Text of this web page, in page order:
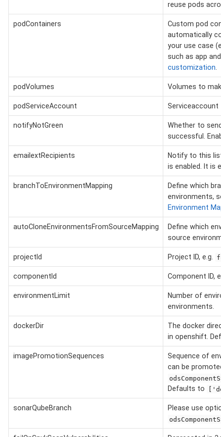
reuse pods
podContainers
Custom pod
automatically
your use case
such as app
customization.
podVolumes Volumes to
podServiceAccount Serviceaccount
notifyNotGreen
Whether to
successful.
emailextRecipients
Notify to this
is enabled. It is
branchToEnvironmentMapping
Define which
environments,
Environment
autoCloneEnvironmentsFromSourceMapping
Define which
source
projectId Project ID, e.g.
componentId Component ID,
environmentLimit
Number of
environments.
dockerDir
The docker
in openshift.
imagePromotionSequences
Sequence of
can be
Defaults to
sonarQubeBranch Please use